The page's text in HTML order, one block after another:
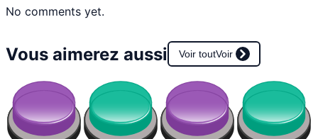
No comments yet.
Vous aimerez aussi Voir toutVoir